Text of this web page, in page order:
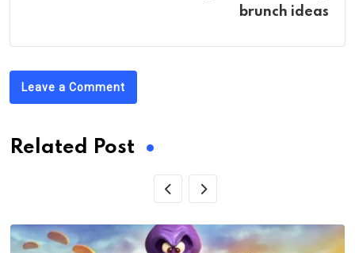
brunch ideas
Leave a Comment
Related Post